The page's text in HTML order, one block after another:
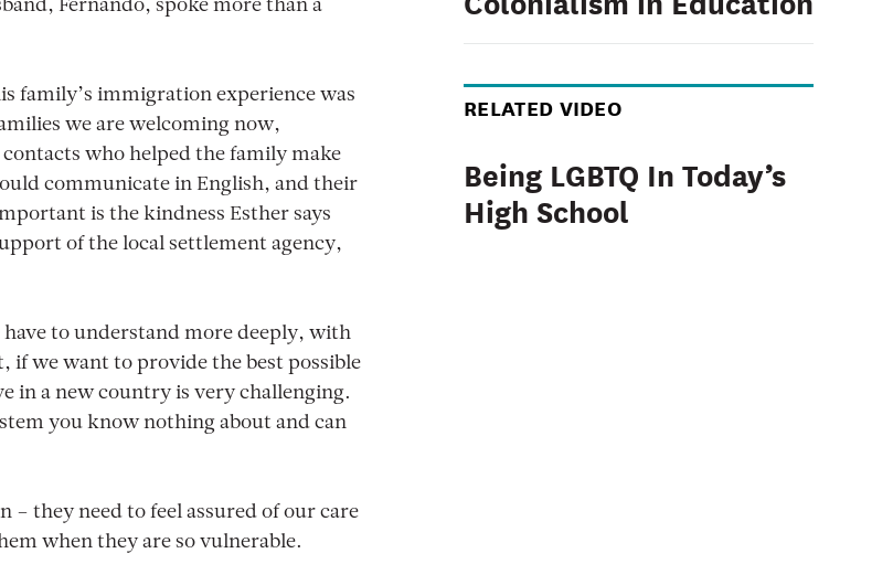
Fernando, spoke more than a
family’s immigration experience was
we are welcoming now,
who helped the family make
communicate in English, and their
is the kindness Esther says
of the local settlement agency,
to understand more deeply, with
we want to provide the best possible
in a new country is very challenging.
you know nothing about and can
they need to feel assured of our care
when they are so vulnerable.
RELATED VIDEO
Being LGBTQ In Today’s
High School